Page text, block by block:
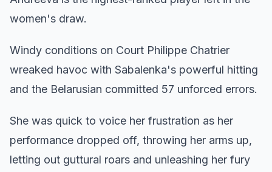
women's draw.
Windy conditions on Court Philippe Chatrier
wreaked havoc with Sabalenka's powerful hitting
and the Belarusian committed 57 unforced errors.
She was quick to voice her frustration as her
performance dropped off, throwing her arms up,
letting out guttural roars and unleashing her fury